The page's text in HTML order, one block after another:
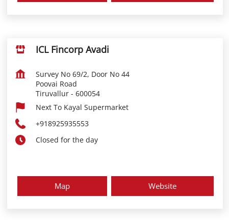
ICL Fincorp Avadi
Survey No 69/2, Door No 44
Poovai Road
Tiruvallur - 600054
Next To Kayal Supermarket
+918925935553
Closed for the day
Map Website